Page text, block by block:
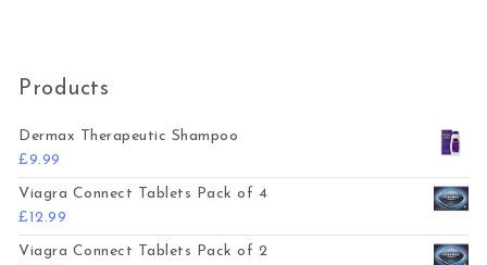
Products
Dermax Therapeutic Shampoo
£9.99
Viagra Connect Tablets Pack of 4
£12.99
Viagra Connect Tablets Pack of 2